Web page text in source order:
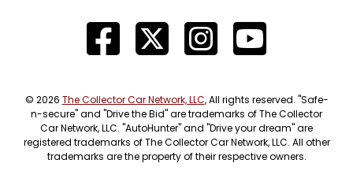
© 2026 The Collector Car Network, LLC, All rights reserved. "Safe-
n-secure" and "Drive the Bid" are trademarks of The Collector
Car Network, LLC. "AutoHunter" and "Drive your dream" are
registered trademarks of The Collector Car Network, LLC. All other
trademarks are the property of their respective owners.